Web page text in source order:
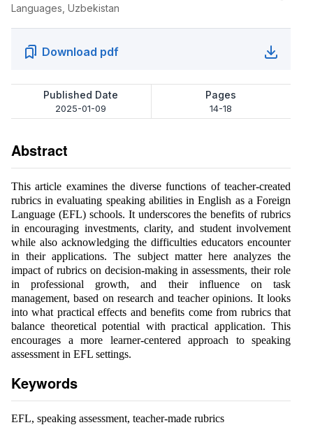
Languages, Uzbekistan
Download pdf
Published Date
2025-01-09
Pages
14-18
Abstract
This article examines the diverse functions of teacher-created
rubrics in evaluating speaking abilities in English as a Foreign
Language (EFL) schools. It underscores the benefits of rubrics
in encouraging investments, clarity, and student involvement
while also acknowledging the difficulties educators encounter
in their applications. The subject matter here analyzes the
impact of rubrics on decision-making in assessments, their role
in professional growth, and their influence on task
management, based on research and teacher opinions. It looks
into what practical effects and benefits come from rubrics that
balance theoretical potential with practical application. This
encourages a more learner-centered approach to speaking
assessment in EFL settings.
Keywords
EFL, speaking assessment, teacher-made rubrics